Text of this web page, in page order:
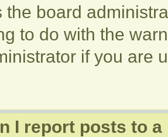
the board
to do with the
if you are
I report posts to